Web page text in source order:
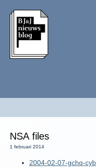
NSA files
1 februari 2014
2004-02-07-gchq-